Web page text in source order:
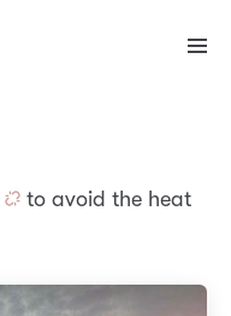
to avoid the heat